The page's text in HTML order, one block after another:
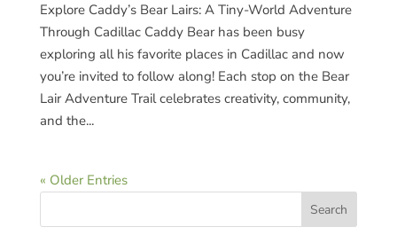
Explore Caddy’s Bear Lairs: A Tiny-World Adventure
Through Cadillac Caddy Bear has been busy
exploring all his favorite places in Cadillac and now
you’re invited to follow along! Each stop on the Bear
Lair Adventure Trail celebrates creativity, community,
and the...
« Older Entries